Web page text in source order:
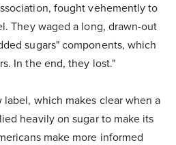
fought vehemently to
They waged a long, drawn-out
sugars" components, which
In the end, they lost."
which makes clear when a
heavily on sugar to make its
make more informed